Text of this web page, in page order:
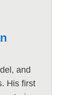
and
His first